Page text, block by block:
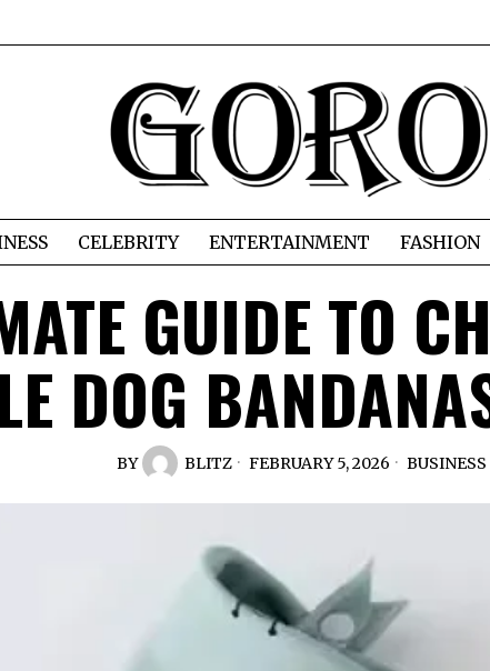
CELEBRITY ENTERTAINMENT FASHION
GUIDE TO
DOG
BY BLITZ FEBRUARY 5, 2026 BUSINESS